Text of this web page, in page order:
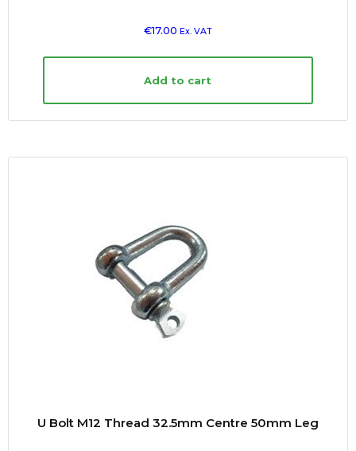
€17.00 Ex. VAT
Add to cart
U Bolt M12 Thread 32.5mm Centre 50mm Leg